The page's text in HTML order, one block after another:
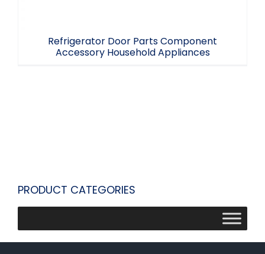
Refrigerator Door Parts Component
Accessory Household Appliances
PRODUCT CATEGORIES